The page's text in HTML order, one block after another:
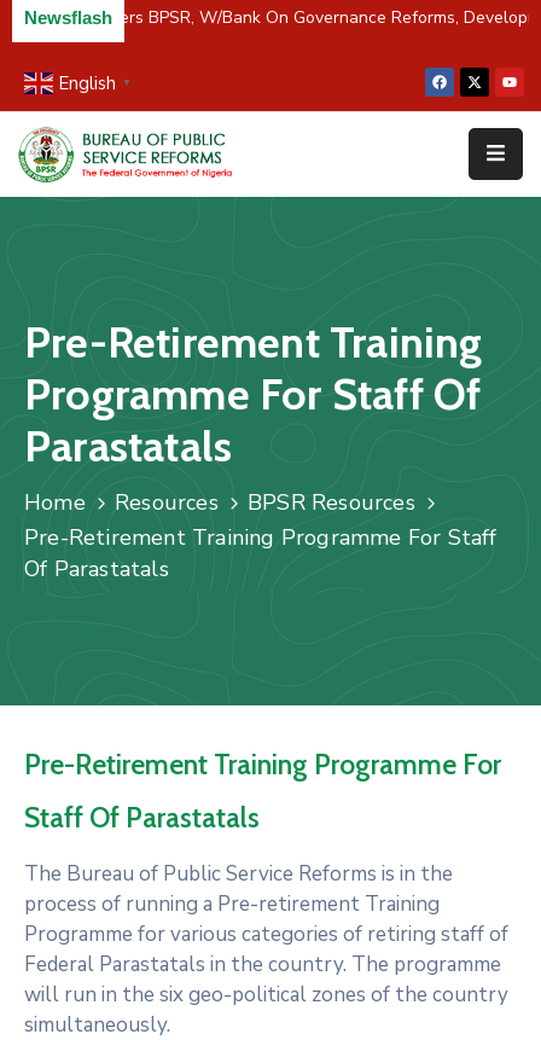
Newsflash
C/River Partners BPSR, W/Bank On Governance Reforms,
English ▼
Home
About
Us
&
Studies
Media
FAQs
Contact
Us
Staff
Pre-Retirement Training
Programme For Staff Of
Parastatals
Home Resources
BPSR Resources
Pre-Retirement Training Programme For Staff
Of Parastatals
Pre-Retirement Training Programme For
Staff Of Parastatals
The Bureau of Public Service Reforms is in the
process of running a Pre-retirement Training
Programme for various categories of retiring staff of
Federal Parastatals in the country. The programme
will run in the six geo-political zones of the country
simultaneously.